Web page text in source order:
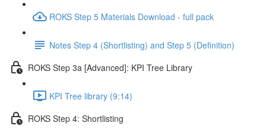
ROKS Step 5 Materials Download - full pack
Notes Step 4 (Shortlisting) and Step 5 (Definition)
ROKS Step 3a [Advanced]: KPI Tree Library
KPI Tree library (9:14)
ROKS Step 4: Shortlisting